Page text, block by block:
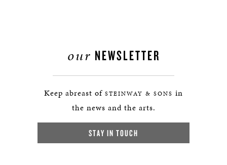
our NEWSLETTER
Keep abreast of STEINWAY & SONS in
the news and the arts.
STAY IN TOUCH